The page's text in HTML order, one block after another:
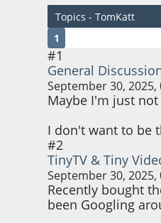
Topics - TomKatt
1
#1
General
September 30, 2025,
Maybe I'm just
I don't want to be
#2
TinyTV & Tiny
September 30, 2025,
Recently bought
been Googling